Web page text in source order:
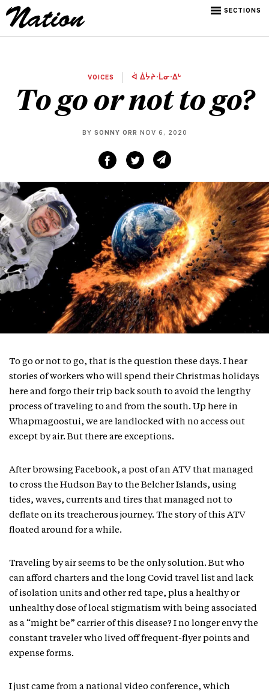
SECTIONS
VOICES ᐋ ᐄᔮᔨᐧᒫᓂᐧᐃᒡ
To go or not to go?
BY SONNY ORR NOV 6, 2020
To go or not to go, that is the question these days. I hear
stories of workers who will spend their Christmas holidays
here and forgo their trip back south to avoid the lengthy
process of traveling to and from the south. Up here in
Whapmagoostui, we are landlocked with no access out
except by air. But there are exceptions.
After browsing Facebook, a post of an ATV that managed
to cross the Hudson Bay to the Belcher Islands, using
tides, waves, currents and tires that managed not to
deflate on its treacherous journey. The story of this ATV
floated around for a while.
Traveling by air seems to be the only solution. But who
can afford charters and the long Covid travel list and lack
of isolation units and other red tape, plus a healthy or
unhealthy dose of local stigmatism with being associated
as a “might be” carrier of this disease? I no longer envy the
constant traveler who lived off frequent-flyer points and
expense forms.
I just came from a national video conference, which